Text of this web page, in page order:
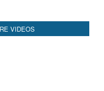
VIDEOS